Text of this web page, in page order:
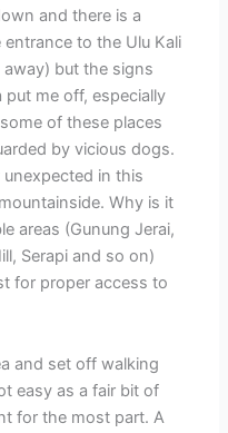
and there is a
to the Ulu Kali
but the signs
me off, especially
of these places
by vicious dogs.
in this
Why is it
areas (Gunung Jerai,
Serapi and so on)
for proper access to
and set off walking
easy as a fair bit of
for the most part. A